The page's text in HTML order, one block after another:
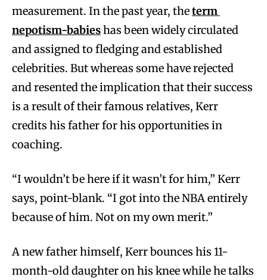
measurement. In the past year, theterm
nepotism-babieshas been widely circulated
and assigned to fledging and established
celebrities. But whereas some have rejected
and resented the implication that their success
is a result of their famous relatives, Kerr
credits his father for his opportunities in
coaching.
“I wouldn’t be here if it wasn’t for him,” Kerr
says, point-blank. “I got into the NBA entirely
because of him. Not on my own merit.”
A new father himself, Kerr bounces his 11-
month-old daughter on his knee while he talks